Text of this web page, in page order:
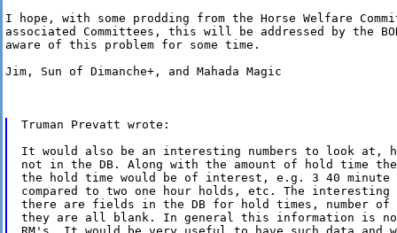
I hope, with some prodding from the Horse Welfare
associated Committees, this will be addressed by the
aware of this problem for some time.
Jim, Sun of Dimanche+, and Mahada Magic
Truman Prevatt wrote:
It would also be an interesting numbers to look at,
not in the DB. Along with the amount of hold time
the hold time would be of interest, e.g. 3 40 minute
compared to two one hour holds, etc. The
there are fields in the DB for hold times, number of
they are all blank. In general this information is